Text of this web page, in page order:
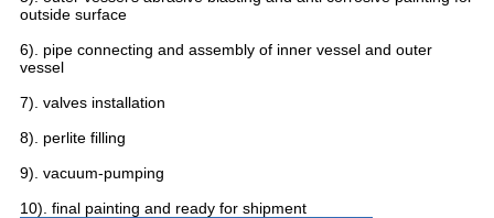
outside surface
6). pipe connecting and assembly of inner vessel and outer
vessel
7). valves installation
8). perlite filling
9). vacuum-pumping
10). final painting and ready for shipment